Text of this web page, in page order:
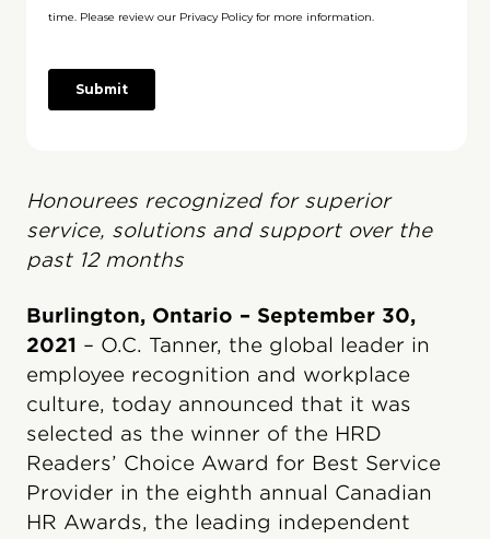
Honourees recognized for superior
service, solutions and support over the
past 12 months
Burlington, Ontario – September 30,
2021 – O.C. Tanner, the global leader in
employee recognition and workplace
culture, today announced that it was
selected as the winner of the HRD
Readers’ Choice Award for Best Service
Provider in the eighth annual Canadian
HR Awards, the leading independent